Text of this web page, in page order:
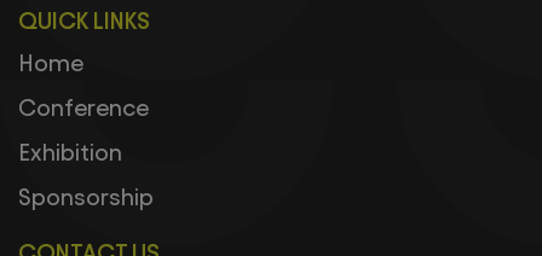
QUICK LINKS
Home
Conference
Exhibition
Sponsorship